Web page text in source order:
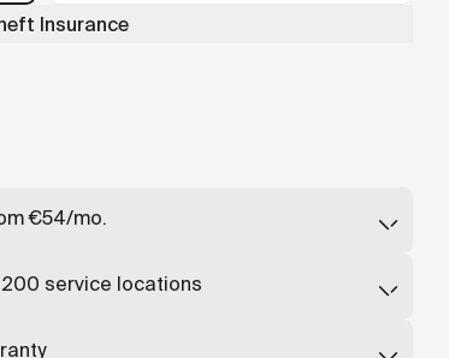
Insurance
€54/mo.
- up to 40% cheaper than buying.
service locations